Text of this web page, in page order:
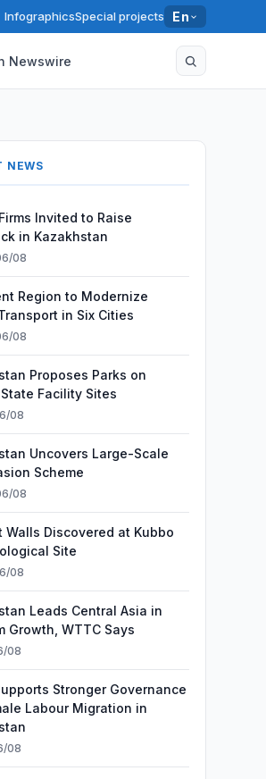
InfographicsSpecial projects En
Newswire
NEWS
Invited to Raise
in Kazakhstan
08
Region to Modernize
in Six Cities
08
Proposes Parks on
State Facility Sites
08
Uncovers Large-Scale
Scheme
08
Walls Discovered at Kubbo
Site
08
Leads Central Asia in
Growth, WTTC Says
08
Stronger Governance
Labour Migration in
08